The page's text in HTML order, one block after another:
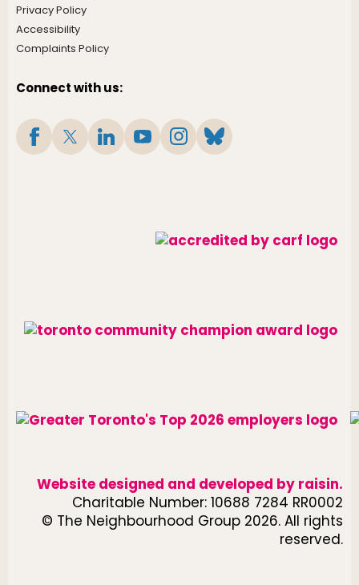
Privacy Policy
Accessibility
Complaints Policy
Connect with us:
Website designed and developed by raisin.
Charitable Number: 10688 7284 RR0002
© The Neighbourhood Group 2026. All rights
reserved.